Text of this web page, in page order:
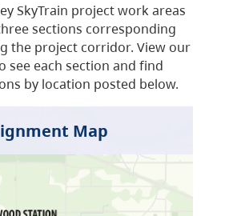
SkyTrain project work areas
sections corresponding
the project corridor. View our
see each section and find
by location posted below.
Map